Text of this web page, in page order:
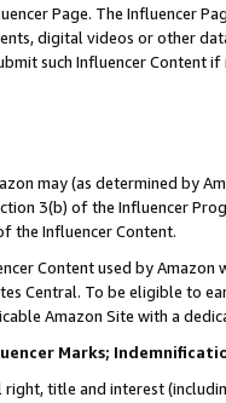
Page. The Influencer
digital videos or other
such Influencer Content
may (as determined by
3(b) of the Influencer
the Influencer Content.
Content used by
Central. To be eligible to
Amazon Site with a
Marks;
right, title and interest